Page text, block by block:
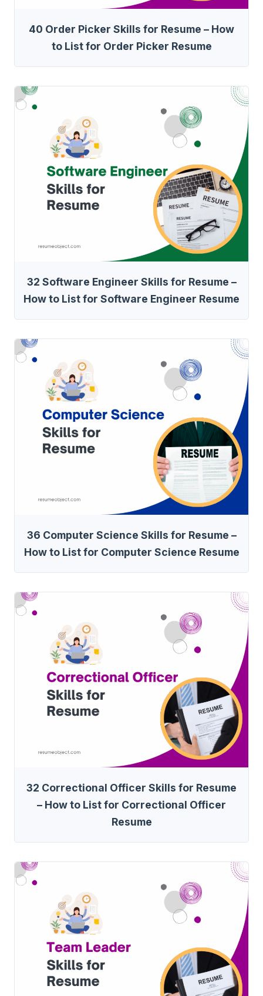
40 Order Picker Skills for Resume – How
to List for Order Picker Resume
32 Software Engineer Skills for Resume –
How to List for Software Engineer Resume
36 Computer Science Skills for Resume –
How to List for Computer Science Resume
32 Correctional Officer Skills for Resume
– How to List for Correctional Officer
Resume